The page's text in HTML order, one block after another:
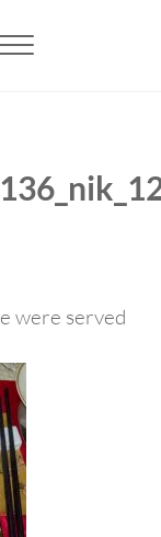
MENU
were served